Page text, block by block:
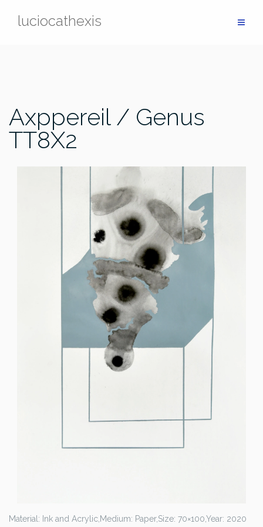
luciocathexis
Axppereil / Genus
TT8X2
Material: Ink and Acrylic, Medium: Paper,Size: 70×100,Year: 2020